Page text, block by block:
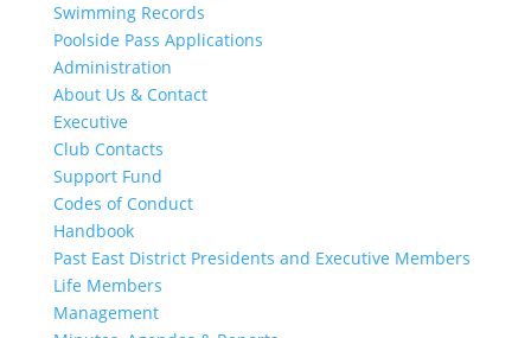
Swimming Records
Poolside Pass Applications
Administration
About Us & Contact
Executive
Club Contacts
Support Fund
Codes of Conduct
Handbook
Past East District Presidents and Executive Members
Life Members
Management